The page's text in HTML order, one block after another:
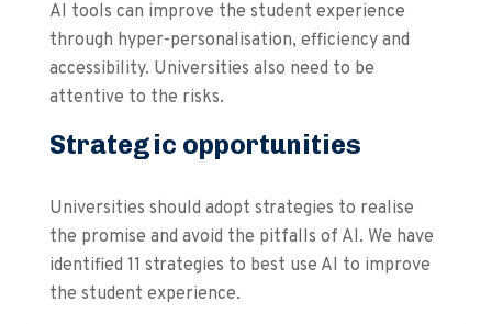
AI tools can improve the student experience
through hyper-personalisation, efficiency and
accessibility. Universities also need to be
attentive to the risks.
Strategic opportunities
Universities should adopt strategies to realise
the promise and avoid the pitfalls of AI. We have
identified 11 strategies to best use AI to improve
the student experience.